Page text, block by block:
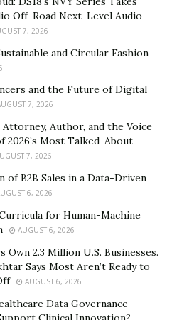
Off-Road Next-Level Audio
7, 2026
and Circular Fashion
and the Future of Digital
7, 2026
Attorney, Author, and the Voice
2026’s Most Talked-About
7, 2026
of B2B Sales in a Data-Driven
6, 2026
for Human-Machine
AUGUST 6, 2026
Own 2.3 Million U.S. Businesses.
Says Most Aren’t Ready to
AUGUST 6, 2026
Data Governance